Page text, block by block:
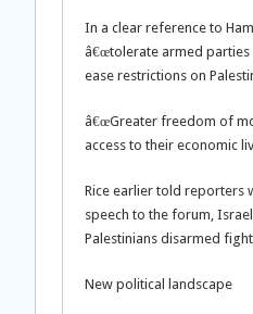
In a clear reference to
â€œtolerate armed parties
ease restrictions on
â€œGreater freedom of
access to their economic
Rice earlier told reporters
speech to the forum,
Palestinians disarmed
New political landscape